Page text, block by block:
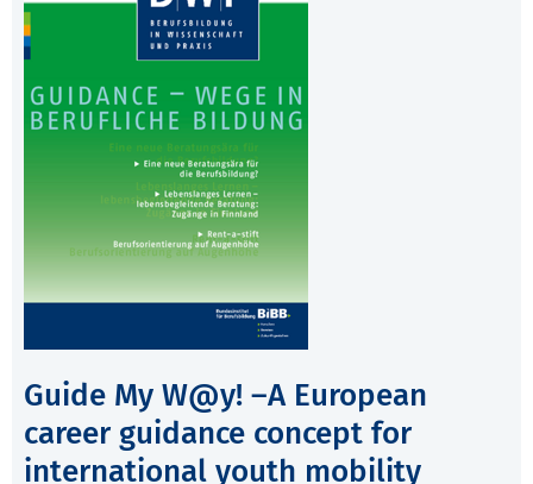
Guide My W@y! –A European
career guidance concept for
international youth mobility